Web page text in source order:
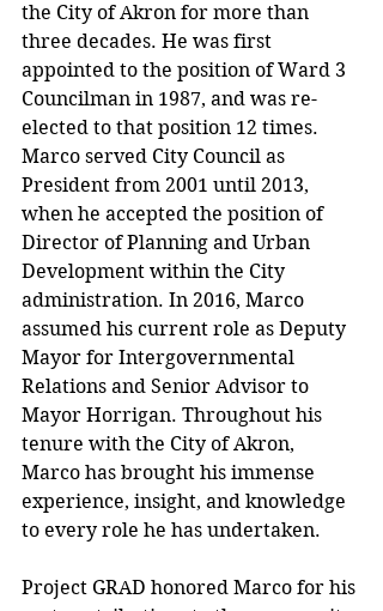
the City of Akron for more than
three decades. He was first
appointed to the position of Ward 3
Councilman in 1987, and was re-
elected to that position 12 times.
Marco served City Council as
President from 2001 until 2013,
when he accepted the position of
Director of Planning and Urban
Development within the City
administration. In 2016, Marco
assumed his current role as Deputy
Mayor for Intergovernmental
Relations and Senior Advisor to
Mayor Horrigan. Throughout his
tenure with the City of Akron,
Marco has brought his immense
experience, insight, and knowledge
to every role he has undertaken.
Project GRAD honored Marco for his